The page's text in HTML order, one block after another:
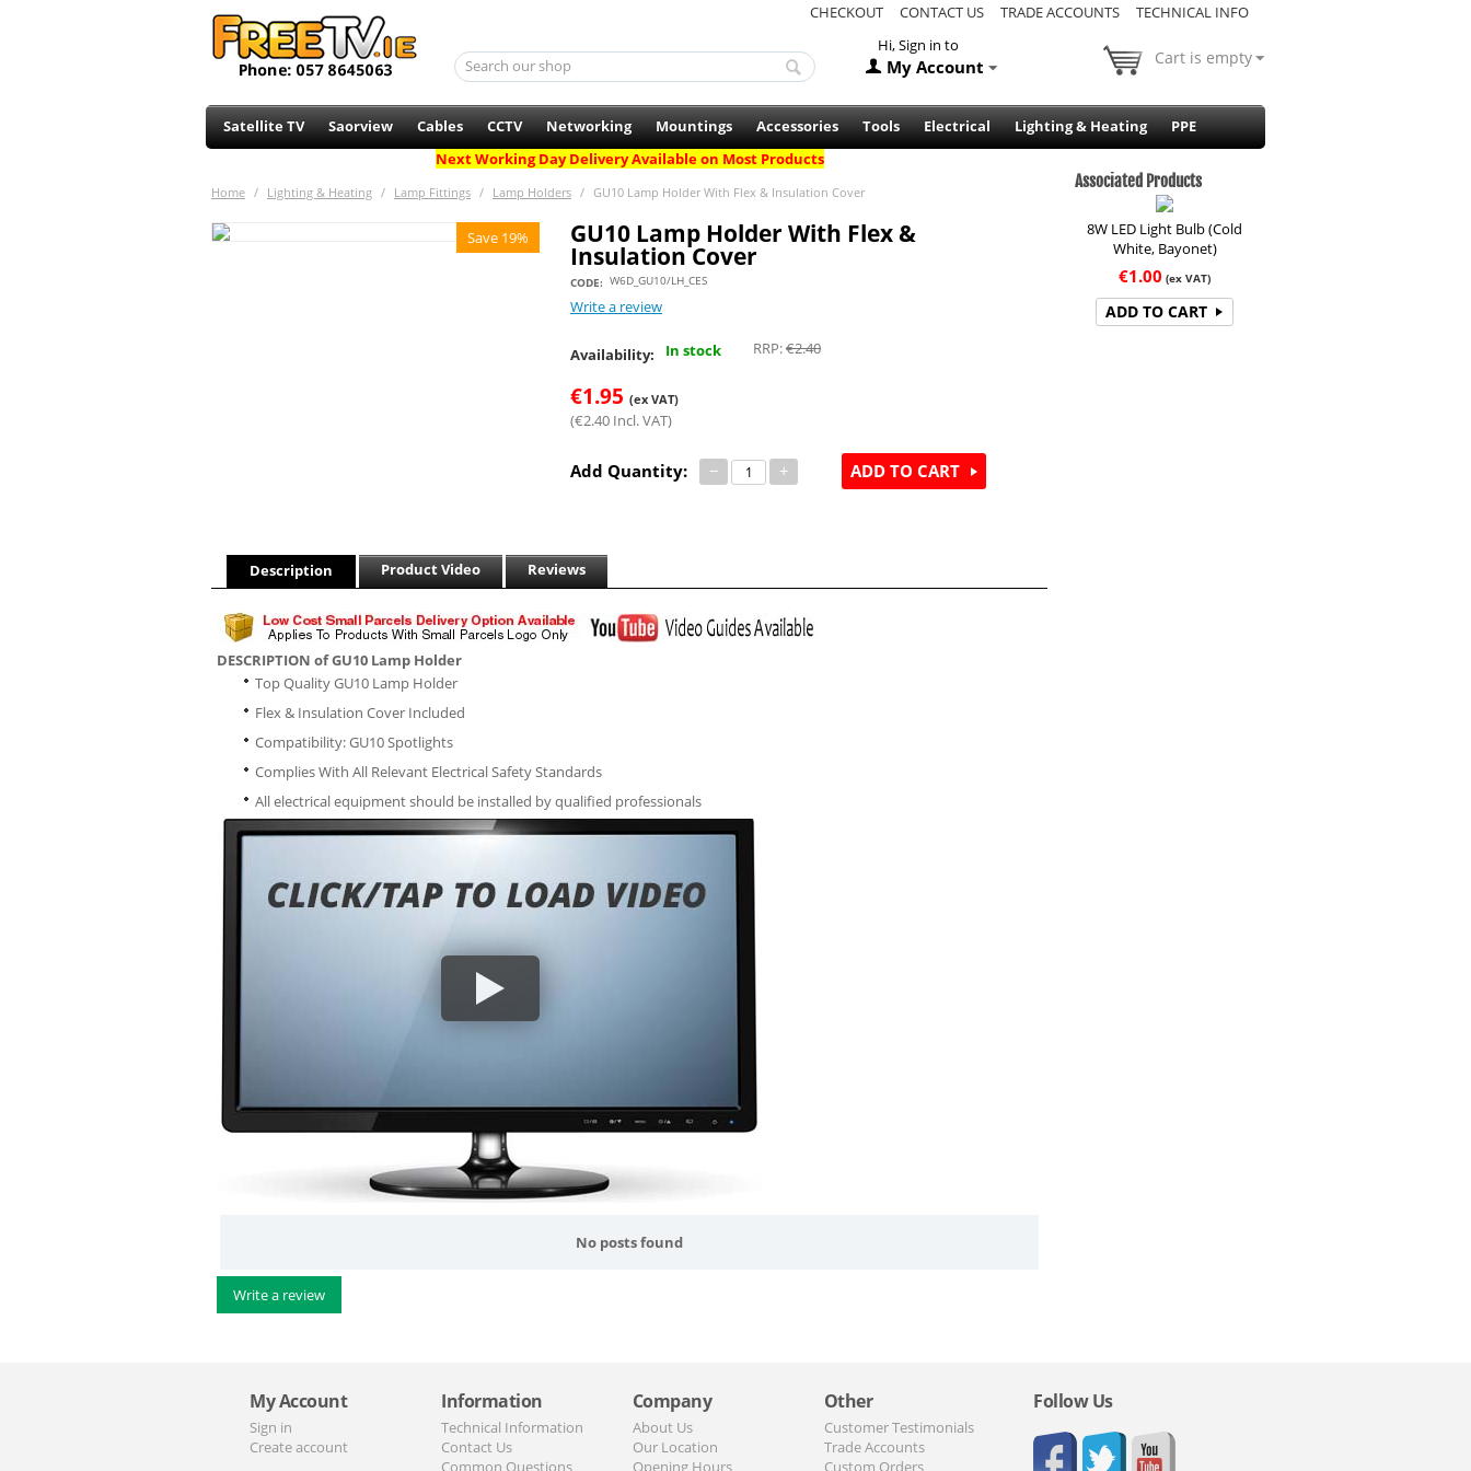
CHECKOUT CONTACT US TRADE ACCOUNTS
TECHNICAL INFO
Hi, Sign in to
My Account Cart is empty
Satellite TV Saorview Cables CCTV Networking Mountings Accessories Tools Electrical Lighting & Heating
PPE
Next Working Day Delivery Available on Most Products
Home / Lighting & Heating / Lamp Fittings / Lamp Holders / GU10 Lamp Holder With Flex & Insulation Cover
Save 19% GU10 Lamp Holder With Flex &
Insulation Cover
CODE: W6D_GU10/LH_CES
Write a review
Availability: In stock RRP:€2.40
€1.95 (ex VAT)
(€2.40 Incl. VAT)
Add Quantity: − + ADD TO CART
Description Product Video Reviews
DESCRIPTION of GU10 Lamp Holder
Top Quality GU10 Lamp Holder
Flex & Insulation Cover Included
Compatibility: GU10 Spotlights
Complies With All Relevant Electrical Safety Standards
All electrical equipment should be installed by qualified professionals
No posts found
Write a review
Associated Products
8W LED Light Bulb (Cold
White, Bayonet)
€1.00 (ex VAT)
ADD TO CART
My Account
Sign in
Create account
Information
Technical Information
Contact Us
Common Questions
Company
About Us
Our Location
Opening Hours
Other
Customer Testimonials
Trade Accounts
Custom Orders
Follow Us